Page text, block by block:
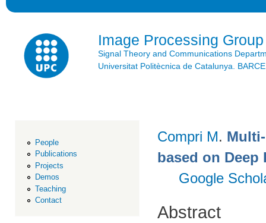
Image Processing Group
Signal Theory and Communications
Universitat Politècnica de Catalunya.
People
Publications
Projects
Demos
Teaching
Contact
Compri M.
based on Deep
Google
Abstract